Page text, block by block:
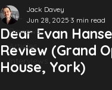
ALL
Reviews
Articles
Dear Evan
Review (Grand
House, York)
Jack Davey
Jun 28, 2025 3 min read